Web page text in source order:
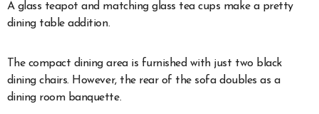
A glass teapot and matching glass tea cups make a pretty
dining table addition.
The compact dining area is furnished with just two black
dining chairs. However, the rear of the sofa doubles as a
dining room banquette.